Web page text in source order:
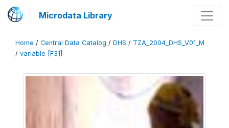
Microdata Library
Home / Central Data Catalog / DHS / TZA_2004_DHS_V01_M
/ variable [F31]